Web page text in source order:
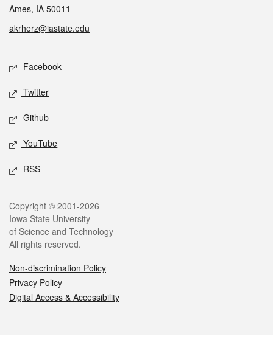
Ames, IA 50011
akrherz@iastate.edu
Social media
Facebook
Twitter
Github
YouTube
RSS
Legal
Copyright © 2001-2026
Iowa State University
of Science and Technology
All rights reserved.
Non-discrimination Policy
Privacy Policy
Digital Access & Accessibility